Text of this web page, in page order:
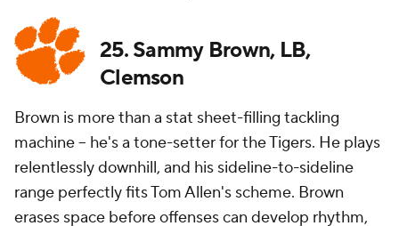
25. Sammy Brown, LB,
Clemson
Brown is more than a stat sheet-filling tackling
machine -- he's a tone-setter for the Tigers. He plays
relentlessly downhill, and his sideline-to-sideline
range perfectly fits Tom Allen's scheme. Brown
erases space before offenses can develop rhythm,